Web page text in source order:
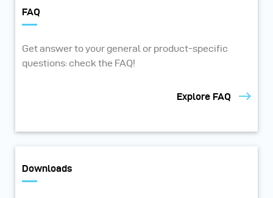
FAQ
Get answer to your general or product-specific
questions: check the FAQ!
Explore FAQ
Downloads